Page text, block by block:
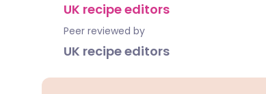
UK recipe editors
Peer reviewed by
UK recipe editors